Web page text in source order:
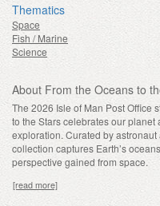
Thematics
Space
Fish / Marine
Science
About From the Oceans to
The 2026 Isle of Man Post Office
to the Stars celebrates our
exploration. Curated by
collection captures Earth’s
perspective gained from space.
[read more]